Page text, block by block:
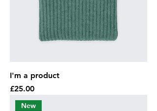
I'm a product
Price
£25.00
New